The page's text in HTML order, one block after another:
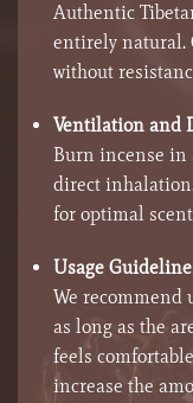
Authentic
entirely natural.
without
Ventilation and
Burn incense in
direct
for optimal
Usage
We recommend
as long as the
feels
increase the